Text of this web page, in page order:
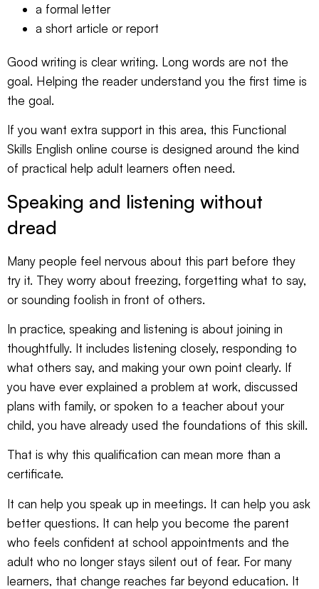
a formal letter
a short article or report
Good writing is clear writing. Long words are not the
goal. Helping the reader understand you the first time is
the goal.
If you want extra support in this area, this Functional
Skills English online course is designed around the kind
of practical help adult learners often need.
Speaking and listening without
dread
Many people feel nervous about this part before they
try it. They worry about freezing, forgetting what to say,
or sounding foolish in front of others.
In practice, speaking and listening is about joining in
thoughtfully. It includes listening closely, responding to
what others say, and making your own point clearly. If
you have ever explained a problem at work, discussed
plans with family, or spoken to a teacher about your
child, you have already used the foundations of this skill.
That is why this qualification can mean more than a
certificate.
It can help you speak up in meetings. It can help you ask
better questions. It can help you become the parent
who feels confident at school appointments and the
adult who no longer stays silent out of fear. For many
learners, that change reaches far beyond education. It